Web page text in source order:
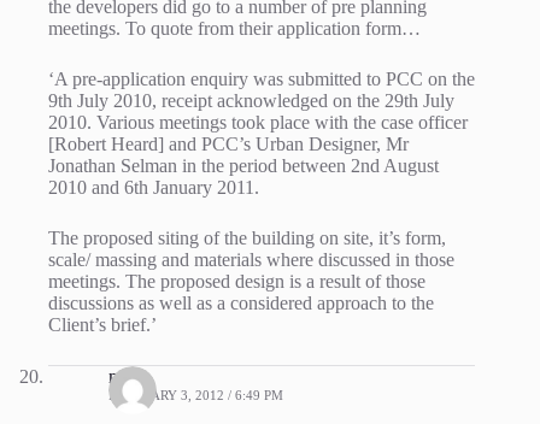
the developers did go to a number of pre planning
meetings. To quote from their application form…
‘A pre-application enquiry was submitted to PCC on the
9th July 2010, receipt acknowledged on the 29th July
2010. Various meetings took place with the case officer
[Robert Heard] and PCC’s Urban Designer, Mr
Jonathan Selman in the period between 2nd August
2010 and 6th January 2011.
The proposed siting of the building on site, it’s form,
scale/ massing and materials where discussed in those
meetings. The proposed design is a result of those
discussions as well as a considered approach to the
Client’s brief.’
mike
FEBRUARY 3, 2012 / 6:49 PM